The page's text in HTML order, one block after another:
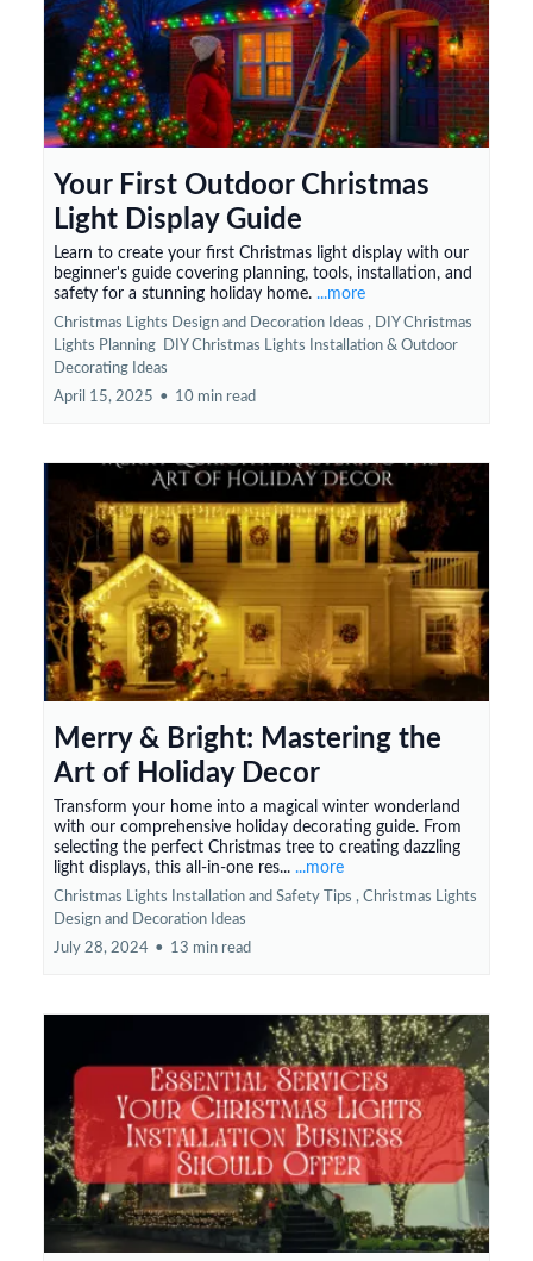
Your First Outdoor Christmas
Light Display Guide
Learn to create your first Christmas light display with our
beginner's guide covering planning, tools, installation, and
safety for a stunning holiday home. ...more
Christmas Lights Design and Decoration Ideas , DIY Christmas
Lights Planning
DIY Christmas Lights Installation & Outdoor
Decorating Ideas
April 15, 2025 • 10 min read
Merry & Bright: Mastering the
Art of Holiday Decor
Transform your home into a magical winter wonderland
with our comprehensive holiday decorating guide. From
selecting the perfect Christmas tree to creating dazzling
light displays, this all-in-one res... ...more
Christmas Lights Installation and Safety Tips , Christmas Lights
Design and Decoration Ideas
July 28, 2024 • 13 min read